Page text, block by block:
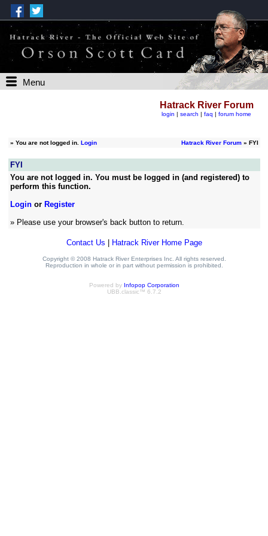
Menu
Hatrack River Forum
login | search | faq | forum home
» You are not logged in. Login Hatrack River Forum» FYI
FYI
You are not logged in. You must be logged in (and registered) to
perform this function.
Loginor Register
» Please use your browser's back button to return.
Contact Us Hatrack River Home Page
Copyright © 2008 Hatrack River Enterprises Inc. All rights reserved.
Reproduction in whole or in part without permission is prohibited.
Powered by Infopop Corporation
UBB.classic™ 6.7.2